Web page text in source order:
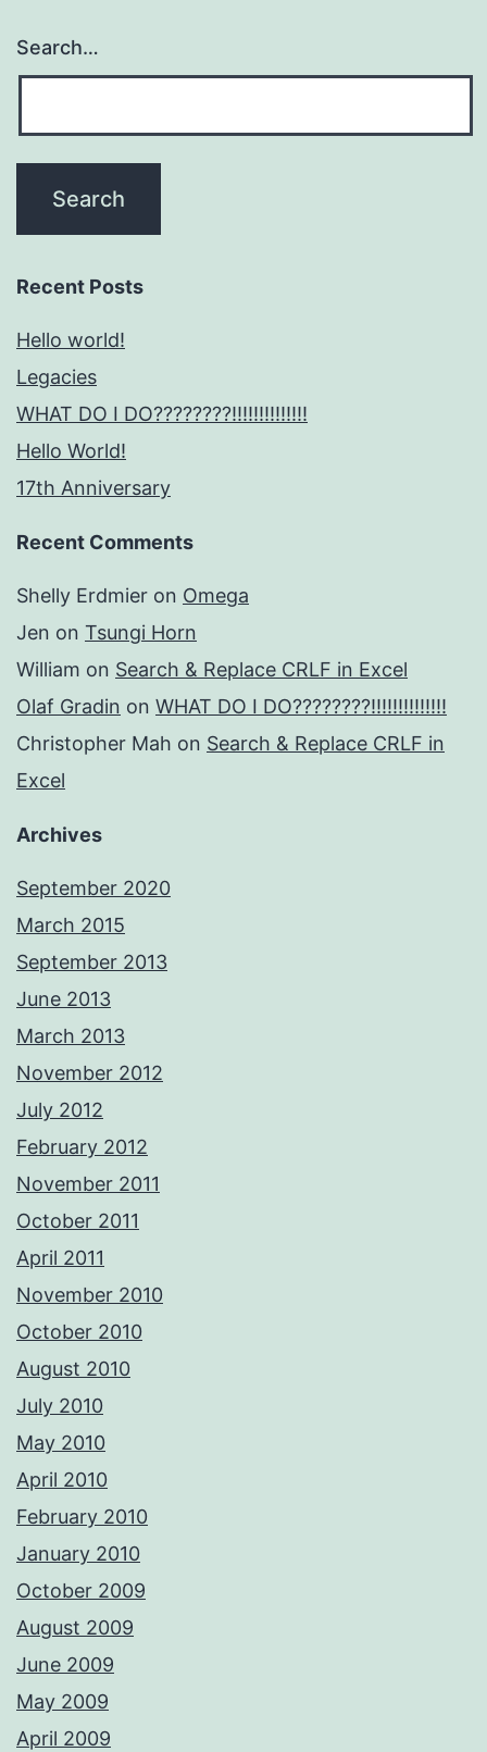
Search…
Recent Posts
Hello world!
Legacies
WHAT DO I DO????????!!!!!!!!!!!!!!
Hello World!
17th Anniversary
Recent Comments
Shelly Erdmier on Omega
Jen on Tsungi Horn
William on Search & Replace CRLF in Excel
Olaf Gradin on WHAT DO I DO????????!!!!!!!!!!!!!!
Christopher Mah on Search & Replace CRLF in
Excel
Archives
September 2020
March 2015
September 2013
June 2013
March 2013
November 2012
July 2012
February 2012
November 2011
October 2011
April 2011
November 2010
October 2010
August 2010
July 2010
May 2010
April 2010
February 2010
January 2010
October 2009
August 2009
June 2009
May 2009
April 2009